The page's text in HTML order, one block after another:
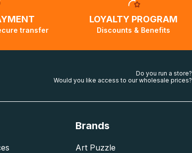
transfer
LOYALTY PROGRAM
Discounts & Benefits
Do you run a store?
Would you like access to our wholesale prices?
Brands
Art Puzzle